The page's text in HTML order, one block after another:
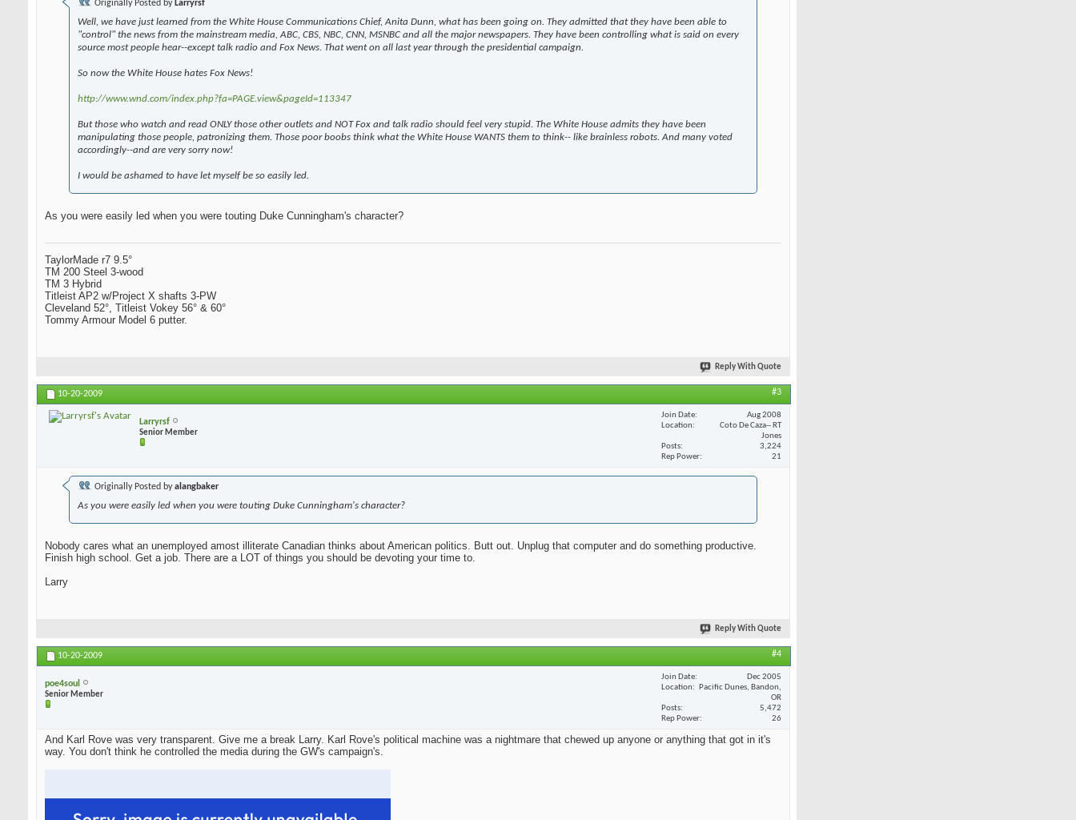
Originally Posted by Larryrsf
Well, we have just learned from the White House Communications Chief, Anita Dunn, what has been going on. They admitted that they have been able to
"control" the news from the mainstream media, ABC, CBS, NBC, CNN, MSNBC and all the major newspapers. They have been controlling what is said on every
source most people hear--except talk radio and Fox News. That went on all last year through the presidential campaign.
So now the White House hates Fox News!
http://www.wnd.com/index.php?fa=PAGE.view&pageId=113347
But those who watch and read ONLY those other outlets and NOT Fox and talk radio should feel very stupid. The White House admits they have been
manipulating those people, patronizing them. Those poor boobs think what the White House WANTS them to think-- like brainless robots. And many voted
accordingly--and are very sorry now!
I would be ashamed to have let myself be so easily led.
As you were easily led when you were touting Duke Cunningham's character?
TaylorMade r7 9.5°
TM 200 Steel 3-wood
TM 3 Hybrid
Titleist AP2 w/Project X shafts 3-PW
Cleveland 52°, Titleist Vokey 56° & 60°
Tommy Armour Model 6 putter.
Reply With Quote
10-20-2009 #3
Larryrsf
Senior Member
Join Date
Aug 2008
Location
Coto De Caza-- RT
Jones
Posts
3,224
Rep Power
21
Originally Posted byalangbaker
As you were easily led when you were touting Duke Cunningham's character?
Nobody cares what an unemployed amost illiterate Canadian thinks about American politics. Butt out. Unplug that computer and do something productive.
Finish high school. Get a job. There are a LOT of things you should be devoting your time to.
Larry
Reply With Quote
10-20-2009 #4
poe4soul
Senior Member
Join Date
Dec 2005
Location
Pacific Dunes, Bandon,
OR
Posts
5,472
Rep Power
26
And Karl Rove was very transparent. Give me a break Larry. Karl Rove's political machine was a nightmare that chewed up anyone or anything that got in it's
way. You don't think he controlled the media during the GW's campaign's.